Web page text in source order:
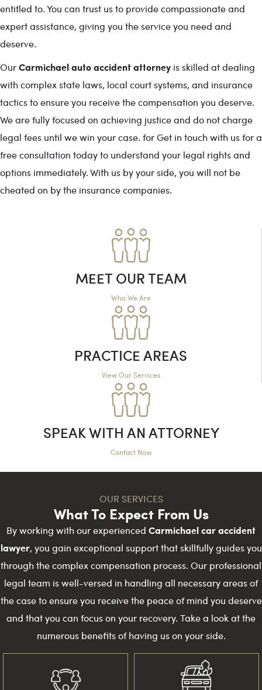
entitled to. You can trust us to provide compassionate and
expert assistance, giving you the service you need and
deserve.
OurCarmichael auto accident attorney is skilled at dealing
with complex state laws, local court systems, and insurance
tactics to ensure you receive the compensation you deserve.
We are fully focused on achieving justice and do not charge
legal fees until we win your case. for Get in touch with us for a
free consultation today to understand your legal rights and
options immediately. With us by your side, you will not be
cheated on by the insurance companies.
MEET OUR TEAM
Who We Are
PRACTICE AREAS
View Our Services
SPEAK WITH AN ATTORNEY
Contact Now
OUR SERVICES
What To Expect From Us
By working with our experienced Carmichael car accident
lawyer, you gain exceptional support that skillfully guides you
through the complex compensation process. Our professional
legal team is well-versed in handling all necessary areas of
the case to ensure you receive the peace of mind you deserve
and that you can focus on your recovery. Take a look at the
numerous benefits of having us on your side.